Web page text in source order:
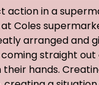
action in a
Coles
arranged and
straight
their hands.